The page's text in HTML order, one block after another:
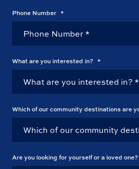
Phone Number *
What are you interested in? *
Which of our community destinations are
Are you looking for yourself or a loved one?